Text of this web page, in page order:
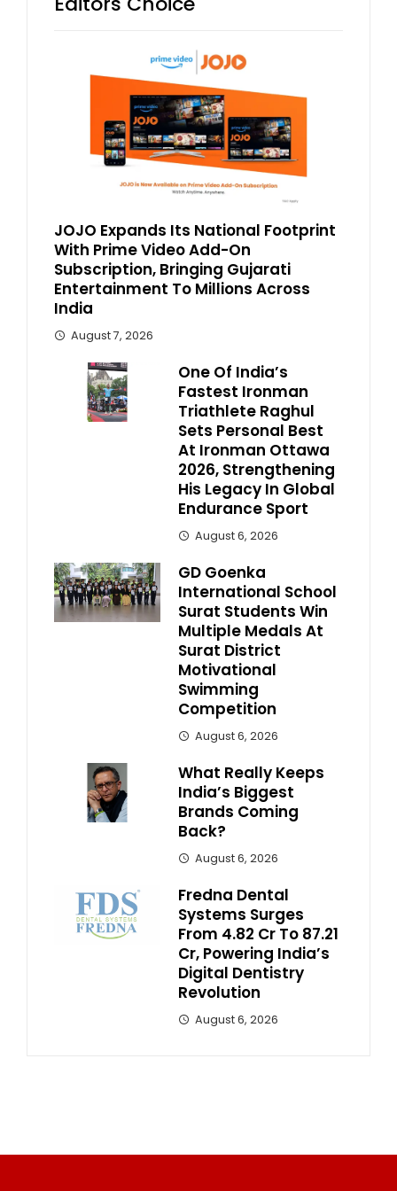
JOJO Expands Its National Footprint
With Prime Video Add-On
Subscription, Bringing Gujarati
Entertainment To Millions Across
India
August 7, 2026
One Of India’s
Fastest Ironman
Triathlete Raghul
Sets Personal Best
At Ironman Ottawa
2026, Strengthening
His Legacy In Global
Endurance Sport
August 6, 2026
GD Goenka
International School
Surat Students Win
Multiple Medals At
Surat District
Motivational
Swimming
Competition
August 6, 2026
What Really Keeps
India’s Biggest
Brands Coming
Back?
August 6, 2026
Fredna Dental
Systems Surges
From ₹4.82 Cr To ₹87.21
Cr, Powering India’s
Digital Dentistry
Revolution
August 6, 2026